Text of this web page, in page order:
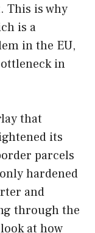
This is why
is a
in the EU,
in
that
its
parcels
hardened
and
through the
at how